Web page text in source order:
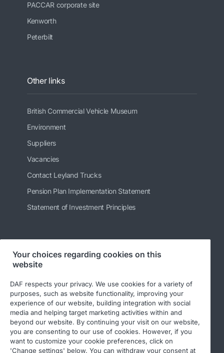
PACCAR corporate site
Kenworth
Peterbilt
Other links
British Commercial Vehicle Museum
Environment
Suppliers
Vacancies
Contact Leyland Trucks
Pension Plan Implementation Statement
Statement of Investment Principles
Follow us
© 2026 DAF Legal Notice Privacy Statement
Your choices regarding cookies on this
website
DAF respects your privacy. We use cookies for a variety of
purposes, such as website functionality, improving your
experience of our website, building integration with social
media and helping target marketing activities within and
beyond our website. By continuing your visit on our website,
you are consenting to our use of cookies. However, if you
want to customize your cookie preferences, click on
'Change settings' below. You can withdraw your consent at